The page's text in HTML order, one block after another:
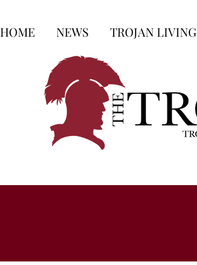
HOME NEWS TROJAN LIVING